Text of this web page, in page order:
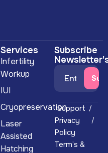
Services
Infertility
Workup
IUI
Cryopreservation
Laser
Assisted
Hatching
Subscribe
Support
Privacy
Policy
Term’s &